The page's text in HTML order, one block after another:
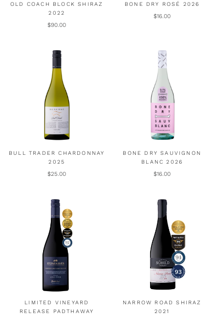
OLD COACH BLOCK SHIRAZ
2022
$90.00
BONE DRY ROSÉ 2026
$16.00
BULL TRADER CHARDONNAY
2025
$25.00
BONE DRY SAUVIGNON
BLANC 2026
$16.00
LIMITED VINEYARD
RELEASE PADTHAWAY
NARROW ROAD SHIRAZ
2021